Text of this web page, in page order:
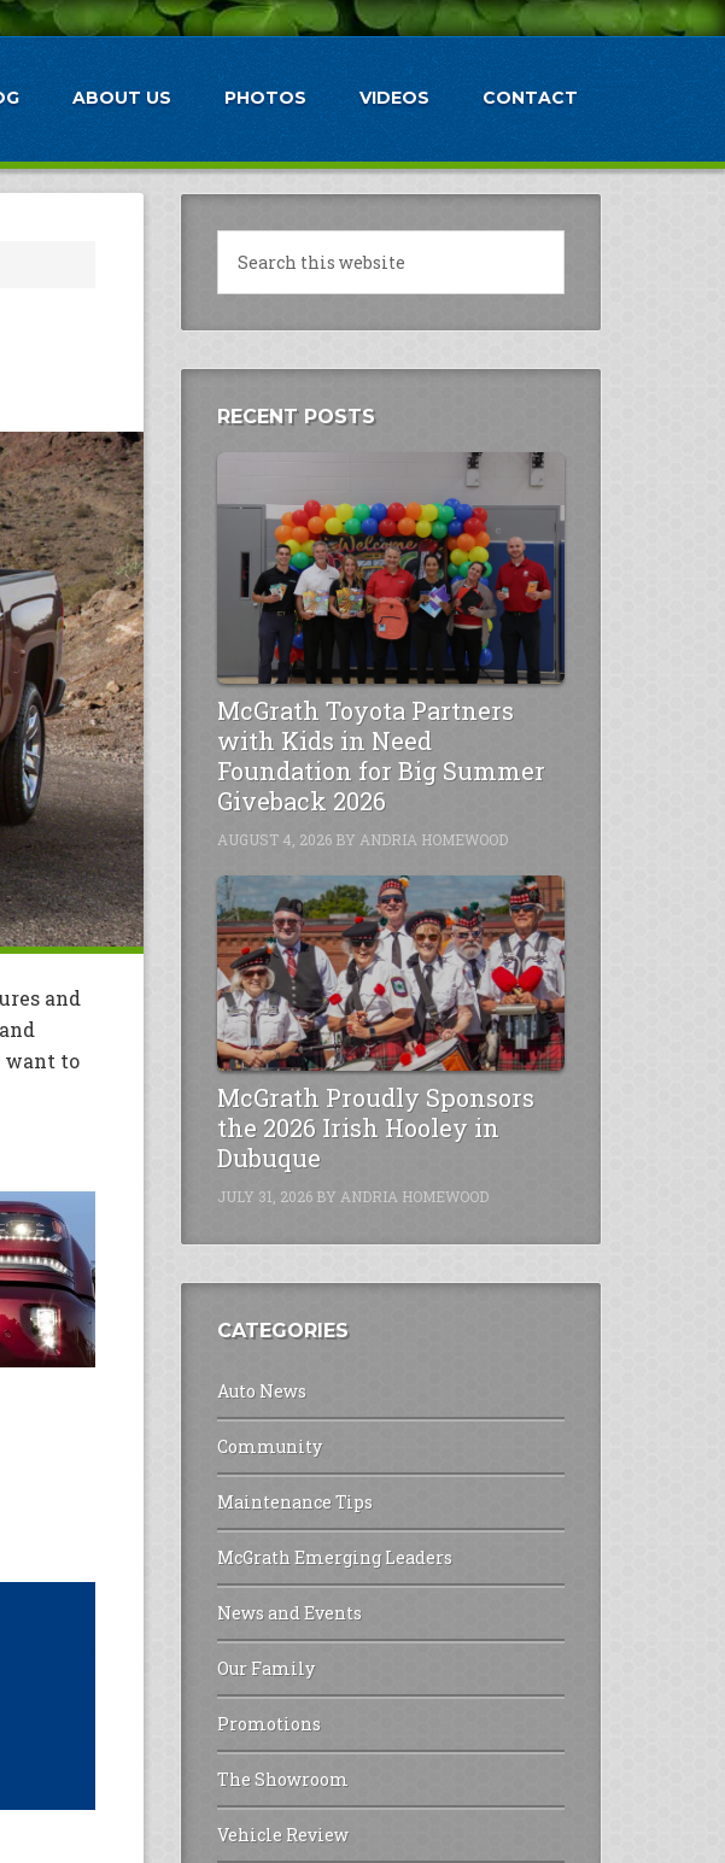
ABOUT US PHOTOS VIDEOS CONTACT
and
want to
RECENT POSTS
McGrath Toyota Partners
with Kids in Need
Foundation for Big Summer
Giveback 2026
AUGUST 4, 2026 BY ANDRIA HOMEWOOD
McGrath Proudly Sponsors
the 2026 Irish Hooley in
Dubuque
JULY 31, 2026 BY ANDRIA HOMEWOOD
CATEGORIES
Auto News
Community
Maintenance Tips
McGrath Emerging Leaders
News and Events
Our Family
Promotions
The Showroom
Vehicle Review